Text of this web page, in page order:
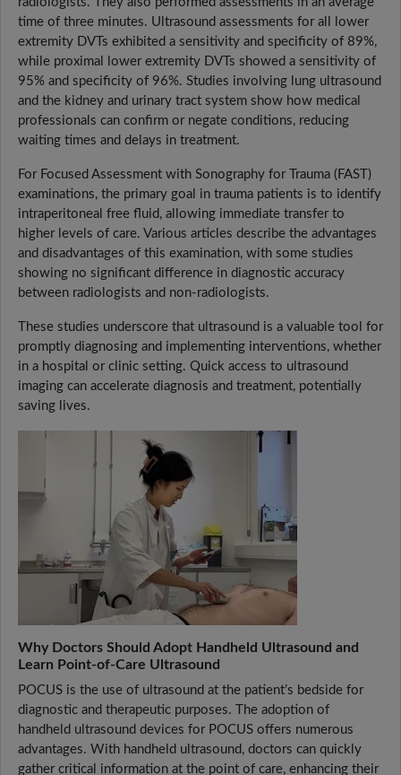
time of three minutes. Ultrasound assessments for all lower
extremity DVTs exhibited a sensitivity and specificity of 89%,
while proximal lower extremity DVTs showed a sensitivity of
95% and specificity of 96%. Studies involving lung ultrasound
and the kidney and urinary tract system show how medical
professionals can confirm or negate conditions, reducing
waiting times and delays in treatment.
For Focused Assessment with Sonography for Trauma (FAST)
examinations, the primary goal in trauma patients is to identify
intraperitoneal free fluid, allowing immediate transfer to
higher levels of care. Various articles describe the advantages
and disadvantages of this examination, with some studies
showing no significant difference in diagnostic accuracy
between radiologists and non-radiologists.
These studies underscore that ultrasound is a valuable tool for
promptly diagnosing and implementing interventions, whether
in a hospital or clinic setting. Quick access to ultrasound
imaging can accelerate diagnosis and treatment, potentially
saving lives.
Why Doctors Should Adopt Handheld Ultrasound and
Learn Point-of-Care Ultrasound
POCUS is the use of ultrasound at the patient’s bedside for
diagnostic and therapeutic purposes. The adoption of
handheld ultrasound devices for POCUS offers numerous
advantages. With handheld ultrasound, doctors can quickly
gather critical information at the point of care, enhancing their